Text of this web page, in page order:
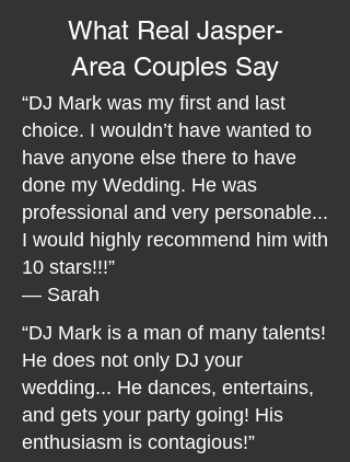
What Real Jasper-
Area Couples Say
“DJ Mark was my first and last
choice. I wouldn’t have wanted to
have anyone else there to have
done my Wedding. He was
professional and very personable...
I would highly recommend him with
10 stars!!!”
— Sarah
“DJ Mark is a man of many talents!
He does not only DJ your
wedding... He dances, entertains,
and gets your party going! His
enthusiasm is contagious!”